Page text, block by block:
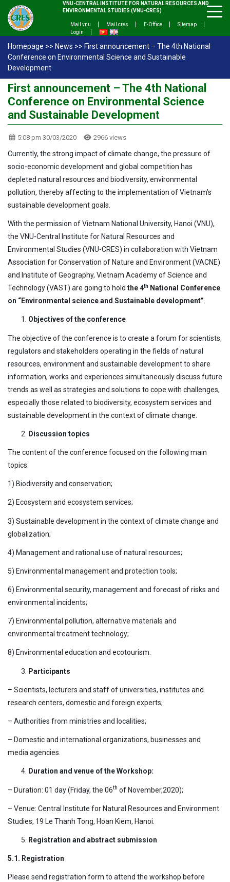
VNU-CENTRAL INSTITUTE FOR NATURAL RESOURCES AND
ENVIRONMENTAL STUDIES (VNU-CRES)
Mail vnu Mail cres E-Office
Sitemap
Login
Homepage >> News >> First announcement – The 4th National
Conference on Environmental Science and Sustainable
Development
First announcement – The 4th National
Conference on Environmental Science
and Sustainable Development
5:08 pm 30/03/2020 2966 views
Currently, the strong impact of climate change, the pressure of
socio-economic development and global competition has
depleted natural resources and biodiversity, environmental
pollution, thereby affecting to the implementation of Vietnam’s
sustainable development goals.
With the permission of Vietnam National University, Hanoi (VNU),
the VNU-Central Institute for Natural Resources and
Environmental Studies (VNU-CRES) in collaboration with Vietnam
Association for Conservation of Nature and Environment (VACNE)
and Institute of Geography, Vietnam Academy of Science and
Technology (VAST) are going to hold the4th National Conference
on “Environmental science and Sustainable development”
Objectives of the conference
The objective of the conference is to create a forum for scientists,
regulators and stakeholders operating in the fields of natural
resources, environment and sustainable development to share
information, works and experiences simultaneously discuss future
trends as well as strategies and solutions to cope with challenges,
especially those related to biodiversity, ecosystem services and
sustainable development in the context of climate change.
Discussion topics
The content of the conference focused on the following main
topics:
1) Biodiversity and conservation;
2) Ecosystem and ecosystem services;
3) Sustainable development in the context of climate change and
globalization;
4) Management and rational use of natural resources;
5) Environmental management and protection tools;
6) Environmental security, management and forecast of risks and
environmental incidents;
7) Environmental pollution, alternative materials and
environmental treatment technology;
8) Environmental education and ecotourism.
Participants
– Scientists, lecturers and staff of universities, institutes and
research centers, domestic and foreign experts;
– Authorities from ministries and localities;
– Domestic and international organizations, businesses and
media agencies.
Duration and venue of the Workshop:
– Duration: 01 day (Friday, the 06th of November,2020);
– Venue: Central Institute for Natural Resources and Environment
Studies, 19 Le Thanh Tong, Hoan Kiem, Hanoi.
Registration and abstract submission
5.1. Registration
Please send registration form to attend the workshop before